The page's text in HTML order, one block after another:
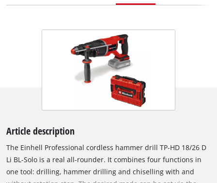
Article description
The Einhell Professional cordless hammer drill TP-HD 18/26 D
Li BL-Solo is a real all-rounder. It combines four functions in
one tool: drilling, hammer drilling and chiselling with and